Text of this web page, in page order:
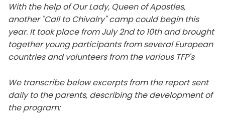
With the help of Our Lady, Queen of Apostles,
another "Call to Chivalry" camp could begin this
year. It took place from July 2nd to 10th and brought
together young participants from several European
countries and volunteers from the various TFP's
We transcribe below excerpts from the report sent
daily to the parents, describing the development of
the program: